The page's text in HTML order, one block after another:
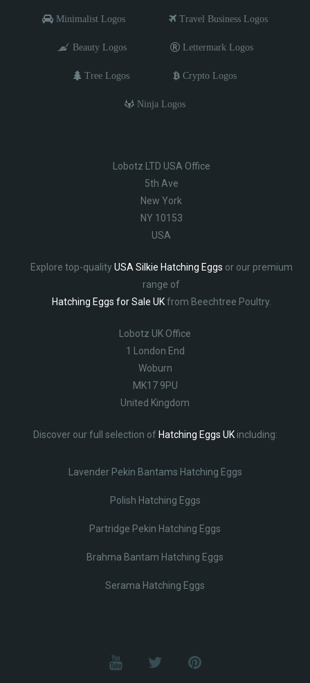
Minimalist Logos Travel Business Logos
Beauty Logos Lettermark Logos
Tree Logos Crypto Logos
Ninja Logos
Lobotz LTD USA Office
5th Ave
New York
NY 10153
USA
Explore top-qualityUSA Silkie Hatching Eggs or our premium
range of
Hatching Eggs for Sale UKfrom Beechtree Poultry.
Lobotz UK Office
1 London End
Woburn
MK17 9PU
United Kingdom
Discover our full selection of Hatching Eggs UKincluding:
Lavender Pekin Bantams Hatching Eggs
Polish Hatching Eggs
Partridge Pekin Hatching Eggs
Brahma Bantam Hatching Eggs
Serama Hatching Eggs